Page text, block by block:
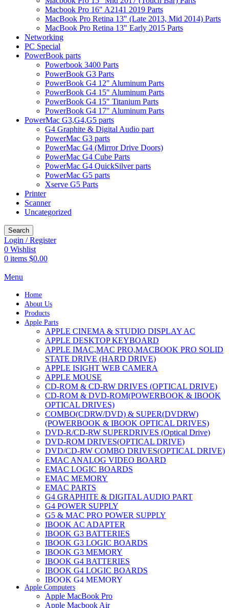
Macbook Pro 16" A2141 2019 Parts
MacBook Pro Retina 13" (Late 2013, Mid 2014) Parts
MacBook Pro Retina 13" Early 2015 Parts
Networking
PC Special
PowerBook parts
Powerbook 3400 Parts
PowerBook G3 Parts
PowerBook G4 12" Aluminum Parts
PowerBook G4 15" Aluminum Parts
PowerBook G4 15" Titanium Parts
PowerBook G4 17" Aluminum Parts
PowerMac G3,G4,G5 parts
G4 Graphite & Digital Audio part
PowerMac G3 parts
PowerMac G4 (Mirror Drive Doors)
PowerMac G4 Cube Parts
PowerMac G4 QuickSilver parts
PowerMac G5 parts
Xserve G5 Parts
Printer
Scanner
Uncategorized
Search
Login / Register
0 Wishlist
0 items $0.00
Menu
Home
About Us
Products
Apple Parts
APPLE CINEMA & STUDIO DISPLAY AC
APPLE DESKTOP KEYBOARD
APPLE IMAC,MAC PRO,MACBOOK PRO SOLID
STATE DRIVE (HARD DRIVE)
APPLE ISIGHT WEB CAMERA
APPLE MOUSE
CD-ROM & CD-RW DRIVES (OPTICAL DRIVE)
CD-ROM & DVD-ROM(POWERBOOK & IBOOK
OPTICAL DRIVES)
COMBO(CDRW/DVD) & SUPER(DVDRW)
(POWERBOOK & IBOOK OPTICAL DRIVES)
DVD-R/CD-RW SUPERDRIVES (Optical Drive)
DVD-ROM DRIVES(OPTICAL DRIVE)
DVD/CD-RW COMBO DRIVES(OPTICAL DRIVE)
EMAC ANALOG VIDEO BOARD
EMAC LOGIC BOARDS
EMAC MEMORY
EMAC PARTS
G4 GRAPHITE & DIGITAL AUDIO PART
G4 POWER SUPPLY
G5 & MAC PRO POWER SUPPLY
IBOOK AC ADAPTER
IBOOK G3 BATTERIES
IBOOK G3 LOGIC BOARDS
IBOOK G3 MEMORY
IBOOK G4 BATTERIES
IBOOK G4 LOGIC BOARDS
IBOOK G4 MEMORY
IMAC & EMAC MODEMS
IMAC & G3 ANALOG VIDEO BOARD
Apple Computers
Apple MacBook Pro
Apple Macbook Air